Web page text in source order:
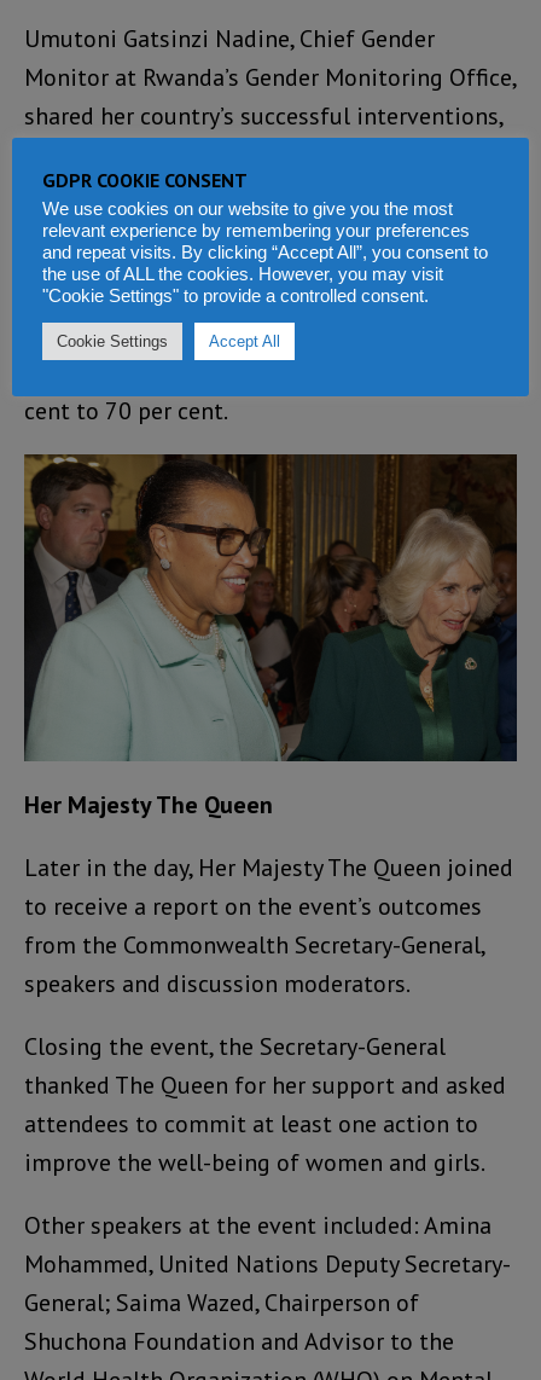
Umutoni Gatsinzi Nadine, Chief Gender
Monitor at Rwanda’s Gender Monitoring Office,
shared her country’s successful interventions,
services and mobile clinics reaching remote
communities.
Through these efforts, she said, Rwanda has
increased the conviction rate for violence
cent to 70 per cent.
Her Majesty The Queen
Later in the day, Her Majesty The Queen joined
to receive a report on the event’s outcomes
from the Commonwealth Secretary-General,
speakers and discussion moderators.
Closing the event, the Secretary-General
thanked The Queen for her support and asked
attendees to commit at least one action to
improve the well-being of women and girls.
Other speakers at the event included: Amina
Mohammed, United Nations Deputy Secretary-
General; Saima Wazed, Chairperson of
Shuchona Foundation and Advisor to the
GDPR COOKIE CONSENT
We use cookies on our website to give you the most
relevant experience by remembering your preferences
and repeat visits. By clicking “Accept All”, you consent to
the use of ALL the cookies. However, you may visit
"Cookie Settings" to provide a controlled consent.
Cookie Settings Accept All